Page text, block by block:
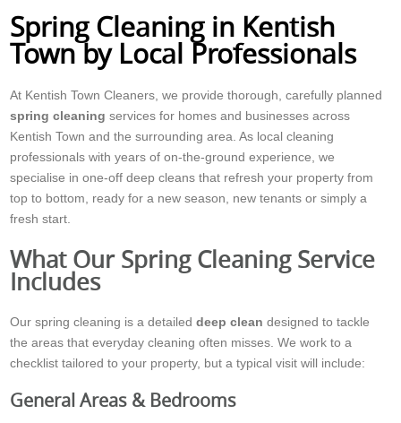
Spring Cleaning in Kentish
Town by Local Professionals
At Kentish Town Cleaners, we provide thorough, carefully planned
spring cleaning services for homes and businesses across
Kentish Town and the surrounding area. As local cleaning
professionals with years of on-the-ground experience, we
specialise in one-off deep cleans that refresh your property from
top to bottom, ready for a new season, new tenants or simply a
fresh start.
What Our Spring Cleaning Service
Includes
Our spring cleaning is a detaileddeep clean designed to tackle
the areas that everyday cleaning often misses. We work to a
checklist tailored to your property, but a typical visit will include:
General Areas & Bedrooms